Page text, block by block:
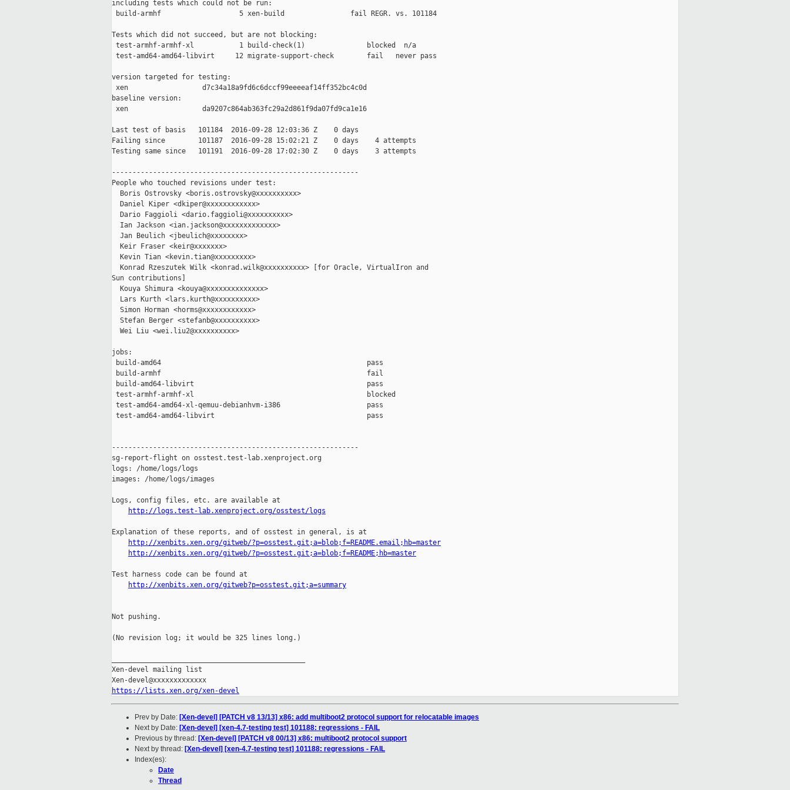
including tests which could not be run:
build-armhf                   5 xen-build                fail REGR. vs. 101184
Tests which did not succeed, but are not blocking:
test-armhf-armhf-xl           1 build-check(1)               blocked  n/a
test-amd64-amd64-libvirt     12 migrate-support-check        fail   never pass
version targeted for testing:
xen                  d7c34a18a9fd6c6dccf99eeeeaf14ff352bc4c0d
baseline version:
xen                  da9207c864ab363fc29a2d861f9da07fd9ca1e16
Last test of basis   101184  2016-09-28 12:03:36 Z    0 days
Failing since        101187  2016-09-28 15:02:21 Z    0 days    4 attempts
Testing same since   101191  2016-09-28 17:02:30 Z    0 days    3 attempts
------------------------------------------------------------
People who touched revisions under test:
  Boris Ostrovsky <boris.ostrovsky@xxxxxxxxxx>
  Daniel Kiper <dkiper@xxxxxxxxxxxx>
  Dario Faggioli <dario.faggioli@xxxxxxxxxx>
  Ian Jackson <ian.jackson@xxxxxxxxxxxxx>
  Jan Beulich <jbeulich@xxxxxxxx>
  Keir Fraser <keir@xxxxxxx>
  Kevin Tian <kevin.tian@xxxxxxxxx>
  Konrad Rzeszutek Wilk <konrad.wilk@xxxxxxxxxx> [for Oracle, VirtualIron and
Sun contributions]
  Kouya Shimura <kouya@xxxxxxxxxxxxxx>
  Lars Kurth <lars.kurth@xxxxxxxxxx>
  Simon Horman <horms@xxxxxxxxxxxx>
  Stefan Berger <stefanb@xxxxxxxxxx>
  Wei Liu <wei.liu2@xxxxxxxxxx>
jobs:
build-amd64                                                  pass
build-armhf                                                  fail
build-amd64-libvirt                                          pass
test-armhf-armhf-xl                                          blocked
test-amd64-amd64-xl-qemuu-debianhvm-i386                     pass
test-amd64-amd64-libvirt                                     pass
------------------------------------------------------------
sg-report-flight on osstest.test-lab.xenproject.org
logs: /home/logs/logs
images: /home/logs/images
Logs, config files, etc. are available at
http://logs.test-lab.xenproject.org/osstest/logs
Explanation of these reports, and of osstest in general, is at
http://xenbits.xen.org/gitweb/?p=osstest.git;a=blob;f=README.email;hb=master
http://xenbits.xen.org/gitweb/?p=osstest.git;a=blob;f=README;hb=master
Test harness code can be found at
http://xenbits.xen.org/gitweb?p=osstest.git;a=summary
Not pushing.
(No revision log; it would be 325 lines long.)
Xen-devel mailing list
https://lists.xen.org/xen-devel
Prev by Date: [Xen-devel] [PATCH v8 13/13] x86: add multiboot2 protocol support for relocatable images
Next by Date: [Xen-devel] [xen-4.7-testing test] 101188: regressions - FAIL
Previous by thread: [Xen-devel] [PATCH v8 00/13] x86: multiboot2 protocol support
Next by thread: [Xen-devel] [xen-4.7-testing test] 101188: regressions - FAIL
Index(es):
Date
Thread